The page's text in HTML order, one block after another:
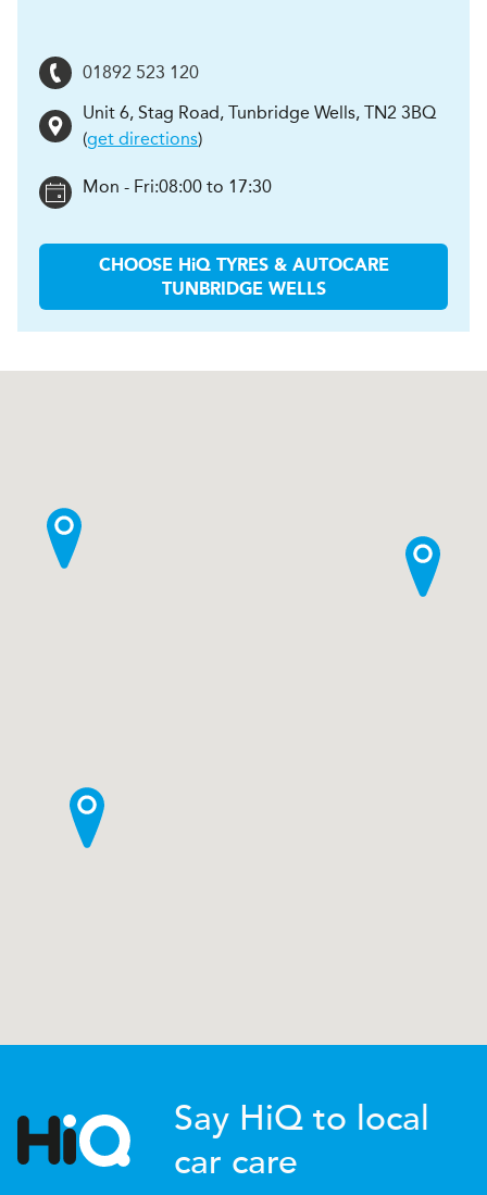
01892 523 120
Unit 6, Stag Road, Tunbridge Wells, TN2 3BQ
(get directions)
Mon - Fri:08:00 to 17:30
CHOOSE HiQ TYRES & AUTOCARE
TUNBRIDGE WELLS
Say HiQ to local
car care